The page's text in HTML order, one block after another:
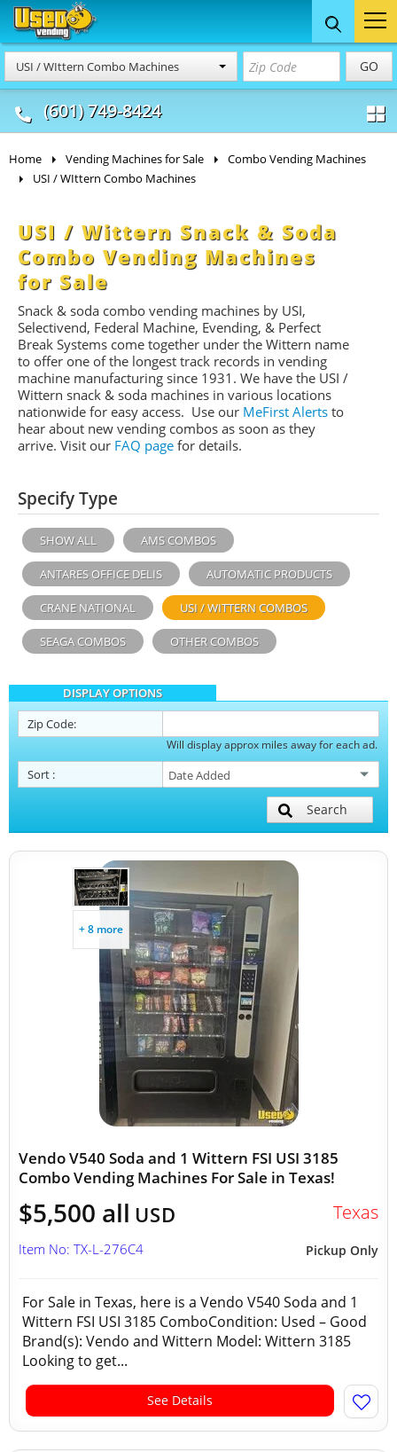
USI / WIttern Combo Machines GO
(601) 749-8424
Food Trucks
& Mobile Kitchens
Concession
& Food Trailers
Home Vending Machines for Sale
Combo Vending Machines
USI / WIttern Combo Machines
USI / Wittern Snack & Soda
Combo Vending Machines
for Sale
Snack & soda combo vending machines by USI,
Selectivend, Federal Machine, Evending, & Perfect
Break Systems come together under the Wittern name
to offer one of the longest track records in vending
machine manufacturing since 1931. We have the USI /
Wittern snack & soda machines in various locations
nationwide for easy access. Use our MeFirst Alerts to
hear about new vending combos as soon as they
arrive. Visit our FAQ page for details.
Specify Type
SHOW ALL AMS COMBOS
ANTARES OFFICE DELIS AUTOMATIC PRODUCTS
CRANE NATIONAL USI / WITTERN COMBOS
SEAGA COMBOS OTHER COMBOS
DISPLAY OPTIONS
Zip Code:
Will display approx miles away for each ad.
Sort :
Search
+ 8 more
Vendo V540 Soda and 1 Wittern FSI USI 3185
Combo Vending Machines For Sale in Texas!
$5,500 all USD Texas
Pickup Only
Item No: TX-L-276C4
For Sale in Texas, here is a Vendo V540 Soda and 1
Wittern FSI USI 3185 ComboCondition: Used – Good
Brand(s): Vendo and Wittern Model: Wittern 3185
Looking to get...
See Details